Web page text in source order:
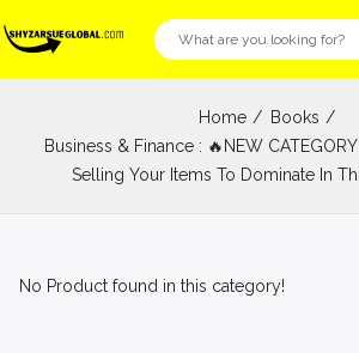
Home
Books
Business & Finance : 🔥NEW
Selling Your Items To Dominate In
No Product found in this category!